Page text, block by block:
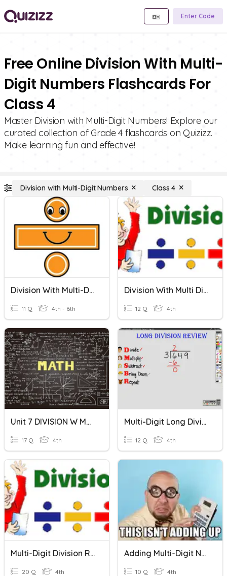
Enter Code
Free Online Division With Multi-
Digit Numbers Flashcards For
Class 4
Master Division with Multi-Digit Numbers! Explore our
curated collection of Grade 4 flashcards on Quizizz.
Make learning fun and effective!
Division with Multi-Digit Numbers Class 4
Division With Multi-Digit Numbers
11 Q 4th - 6th
Division With Multi Digit Dividends
12 Q 4th
Unit 7 DIVISION W Multi-Digit Dividends
17 Q 4th
Multi-Digit Long Division
12 Q 4th
Multi-Digit Division Review
20 Q 4th
Adding Multi-Digit Numbers
10 Q 4th